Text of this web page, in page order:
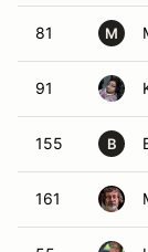
81 M
91
155 B
161